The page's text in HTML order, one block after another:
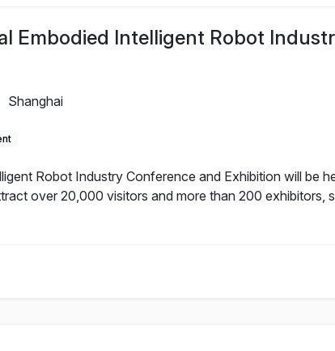
Embodied Intelligent Robot
Shanghai
Robot Industry Conference and Exhibition will be
over 20,000 visitors and more than 200 exhibitors,